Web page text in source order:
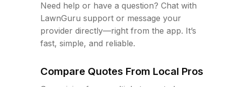
Need help or have a question? Chat with
LawnGuru support or message your
provider directly—right from the app. It’s
fast, simple, and reliable.
Compare Quotes From Local Pros